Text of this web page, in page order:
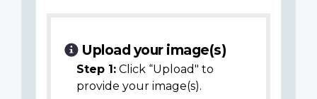
Upload your image(s)
Step 1: Click “Upload" to
provide your image(s).